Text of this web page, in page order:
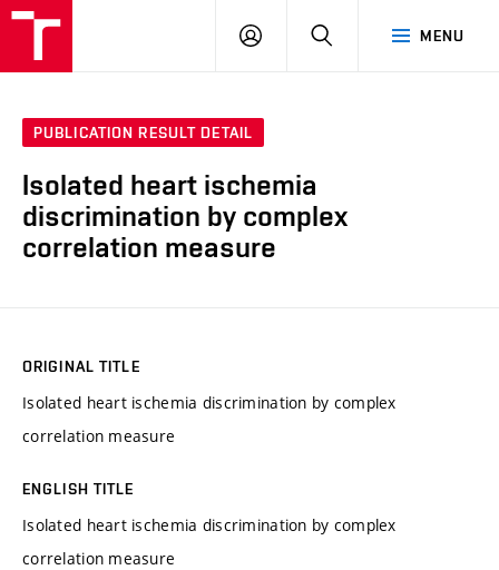
MENU
LOG
SEARCH
PUBLICATION RESULT DETAIL
Isolated heart ischemia
discrimination by complex
correlation measure
ORIGINAL TITLE
Isolated heart ischemia discrimination by complex
correlation measure
ENGLISH TITLE
Isolated heart ischemia discrimination by complex
correlation measure